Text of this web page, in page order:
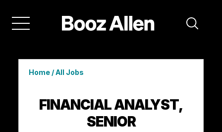
Home/All Jobs
FINANCIAL ANALYST,
SENIOR